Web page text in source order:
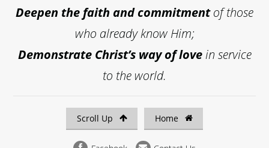
Deepen the faith and commitmentof those
who already know Him;
Demonstrate Christ’s way of lovein service
to the world.
Scroll Up Home